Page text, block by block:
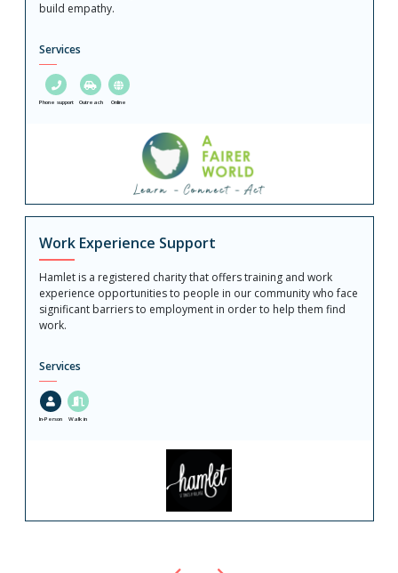
build empathy.
Services
Phone support Outreach Online
Work Experience Support
Hamlet is a registered charity that offers training and work
experience opportunities to people in our community who face
significant barriers to employment in order to help them find
work.
Services
In-Person Walk in